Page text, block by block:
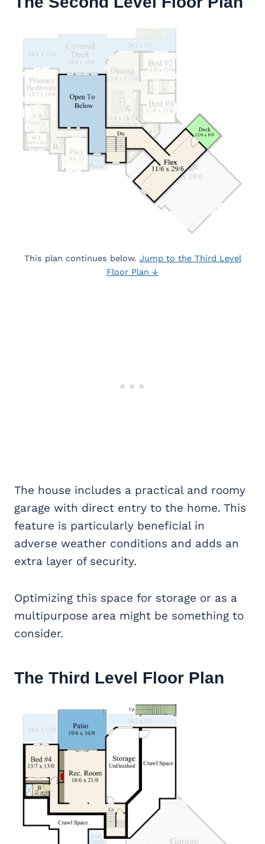
This plan continues below. Jump to the Third Level
Floor Plan ↓
The house includes a practical and roomy
garage with direct entry to the home. This
feature is particularly beneficial in
adverse weather conditions and adds an
extra layer of security.
Optimizing this space for storage or as a
multipurpose area might be something to
consider.
The Third Level Floor Plan